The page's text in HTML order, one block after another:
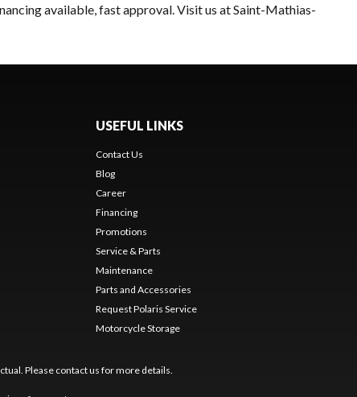
available, fast approval. Visit us at Saint-Mathias-
USEFUL LINKS
Contact Us
Blog
Career
Financing
Promotions
Service & Parts
Maintenance
Parts and Accessories
Request Polaris Service
Motorcycle Storage
Please contact us for more details.